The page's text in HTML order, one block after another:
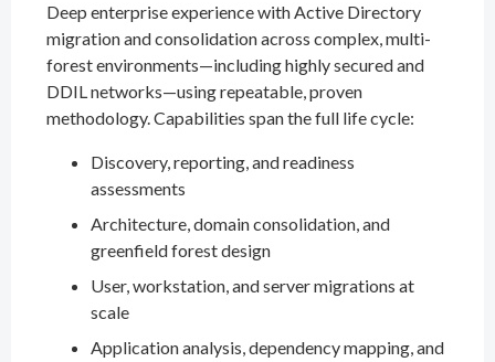
Deep enterprise experience with Active Directory
migration and consolidation across complex, multi-
forest environments—including highly secured and
DDIL networks—using repeatable, proven
methodology. Capabilities span the full life cycle:
Discovery, reporting, and readiness
assessments
Architecture, domain consolidation, and
greenfield forest design
User, workstation, and server migrations at
scale
Application analysis, dependency mapping, and